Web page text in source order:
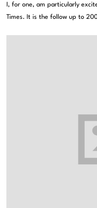
I, for one, am particularly
Times. It is the follow up to